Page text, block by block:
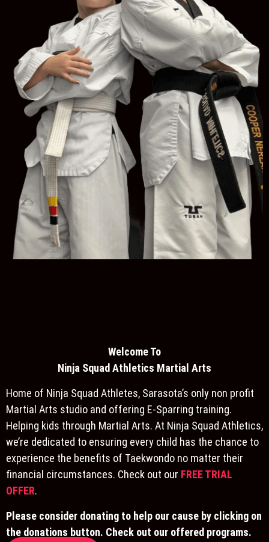
Welcome To
Ninja Squad Athletics Martial Arts
Home of Ninja Squad Athletes, Sarasota’s only non profit
Martial Arts studio and offering E-Sparring training.
Helping kids through Martial Arts. At Ninja Squad Athletics,
we’re dedicated to ensuring every child has the chance to
experience the benefits of Taekwondo no matter their
financial circumstances. Check out our FREE TRIAL
OFFER.
Please consider donating to help our cause by clicking on
the donations button. Check out our offered programs.